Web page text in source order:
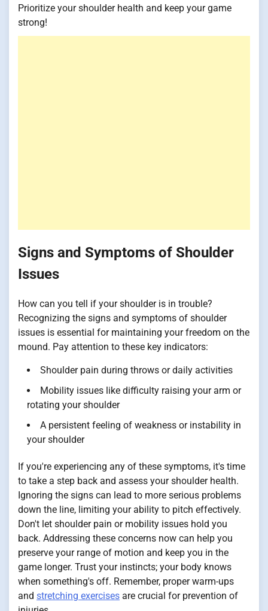
Prioritize your shoulder health and keep your game
strong!
Signs and Symptoms of Shoulder
Issues
How can you tell if your shoulder is in trouble?
Recognizing the signs and symptoms of shoulder
issues is essential for maintaining your freedom on the
mound. Pay attention to these key indicators:
Shoulder pain during throws or daily activities
Mobility issues like difficulty raising your arm or
rotating your shoulder
A persistent feeling of weakness or instability in
your shoulder
If you're experiencing any of these symptoms, it's time
to take a step back and assess your shoulder health.
Ignoring the signs can lead to more serious problems
down the line, limiting your ability to pitch effectively.
Don't let shoulder pain or mobility issues hold you
back. Addressing these concerns now can help you
preserve your range of motion and keep you in the
game longer. Trust your instincts; your body knows
when something's off. Remember, proper warm-ups
and stretching exercises are crucial for prevention of